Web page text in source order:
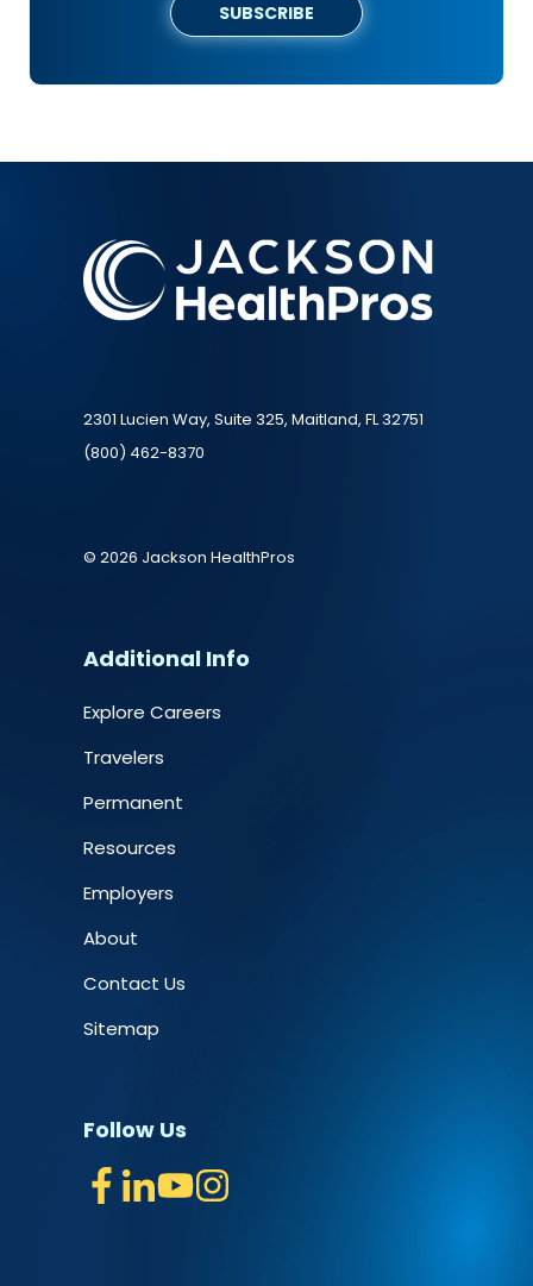
2301 Lucien Way, Suite 325, Maitland, FL 32751
(800) 462-8370
© 2026 Jackson HealthPros
Additional Info
Explore Careers
Travelers
Permanent
Resources
Employers
About
Contact Us
Sitemap
Follow Us